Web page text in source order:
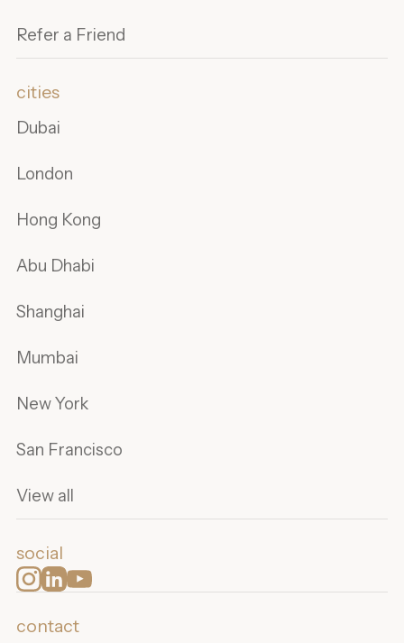
Refer a Friend
cities
Dubai
London
Hong Kong
Abu Dhabi
Shanghai
Mumbai
New York
San Francisco
View all
social
contact